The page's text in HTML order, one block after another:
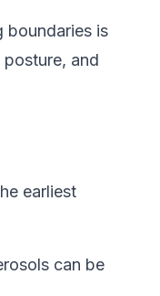
boundaries is
and
earliest
can be